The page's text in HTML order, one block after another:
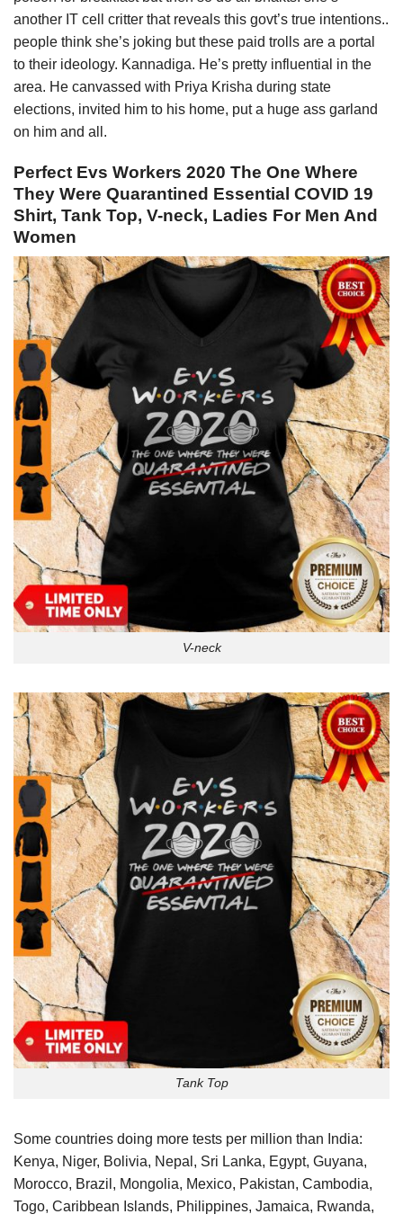
another IT cell critter that reveals this govt’s true intentions..
people think she’s joking but these paid trolls are a portal
to their ideology. Kannadiga. He’s pretty influential in the
area. He canvassed with Priya Krisha during state
elections, invited him to his home, put a huge ass garland
on him and all.
Perfect Evs Workers 2020 The One Where
They Were Quarantined Essential COVID 19
Shirt, Tank Top, V-neck, Ladies For Men And
Women
V-neck
Tank Top
Some countries doing more tests per million than India:
Kenya, Niger, Bolivia, Nepal, Sri Lanka, Egypt, Guyana,
Morocco, Brazil, Mongolia, Mexico, Pakistan, Cambodia,
Togo, Caribbean Islands, Philippines, Jamaica, Rwanda,